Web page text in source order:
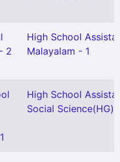
2
High School
Malayalam - 1
High School
Social Science(HG)